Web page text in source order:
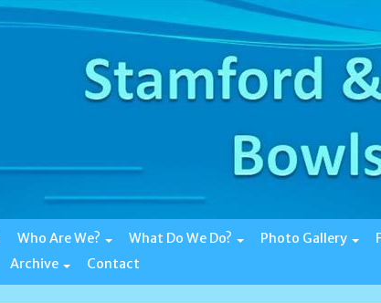
Who Are We? What Do We Do? Photo Gallery
Archive Contact